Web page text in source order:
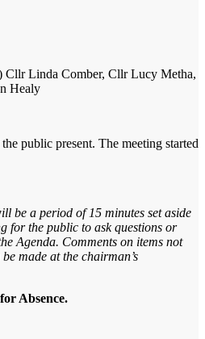
Cllr Linda Comber, Cllr Lucy Metha,
Healy
public present. The meeting started
be a period of 15 minutes set aside
for the public to ask questions or
Agenda. Comments on items not
made at the chairman’s
Absence.